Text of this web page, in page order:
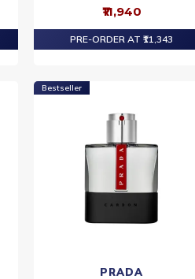
₹11,940
PRE-ORDER AT ₹11,343
Bestseller
PRADA